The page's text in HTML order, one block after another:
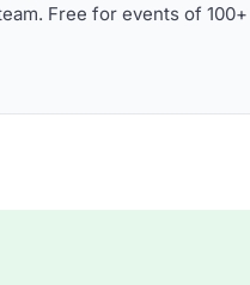
Free for events of